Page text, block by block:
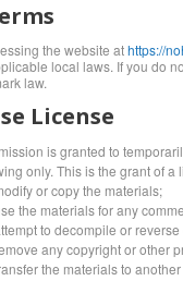
the website athttps://
local laws. If you do
law.
License
is granted to
only. This is the grant of
or copy the materials;
the materials for any
to decompile or
any copyright or other
the materials to